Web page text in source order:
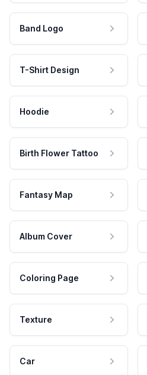
Band Logo
T-Shirt Design
Hoodie
Birth Flower Tattoo
Fantasy Map
Album Cover
Coloring Page
Texture
Car